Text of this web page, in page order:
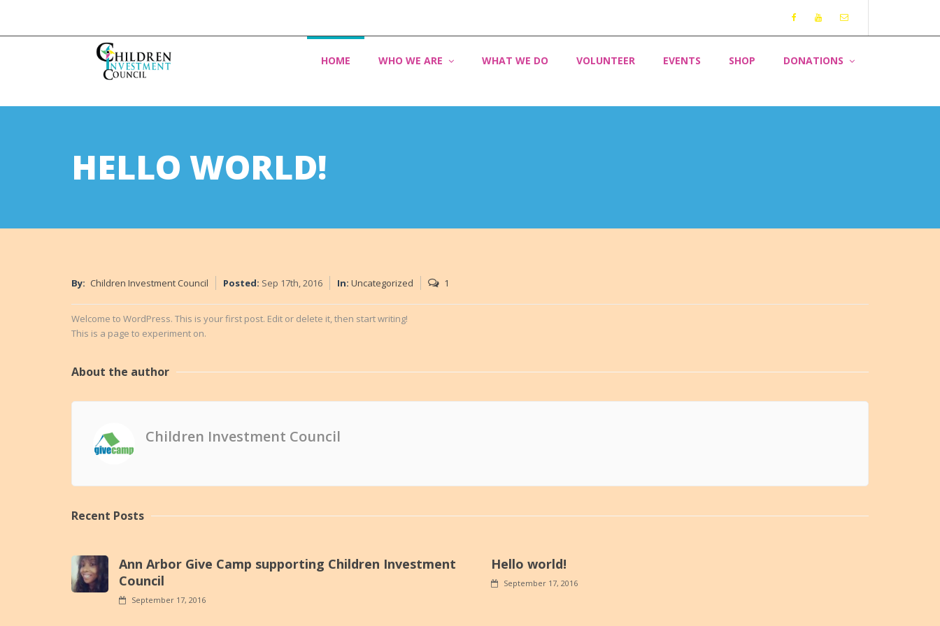
HOME WHO WE ARE WHAT WE DO VOLUNTEER EVENTS SHOP DONATIONS
HELLO WORLD!
By: Children Investment Council Posted: Sep 17th, 2016 In: Uncategorized 1
Welcome to WordPress. This is your first post. Edit or delete it, then start writing!
This is a page to experiment on.
About the author
Children Investment Council
Recent Posts
Ann Arbor Give Camp supporting Children Investment
Council
September 17, 2016
Hello world!
September 17, 2016